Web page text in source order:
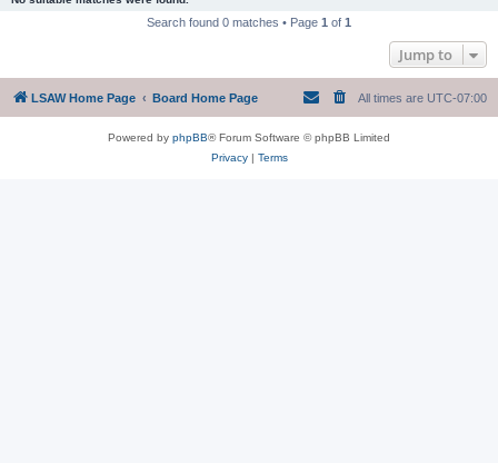
Search found 0 matches • Page 1 of 1
Jump to
LSAW Home Page Board Home Page All times are UTC-07:00
Powered by phpBB® Forum Software © phpBB Limited
Privacy| Terms